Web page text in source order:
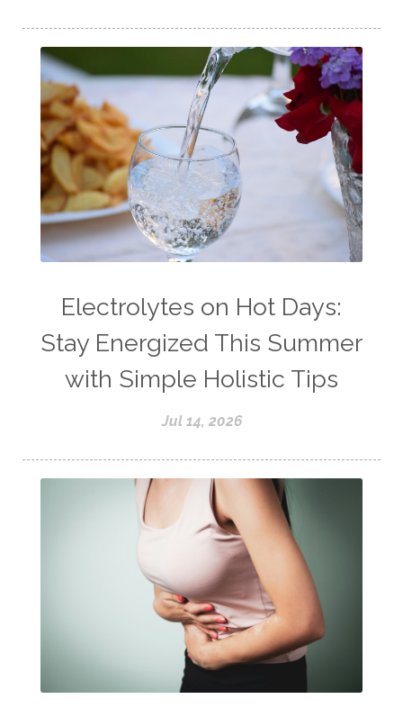
Electrolytes on Hot Days:
Stay Energized This Summer
with Simple Holistic Tips
Jul 14, 2026